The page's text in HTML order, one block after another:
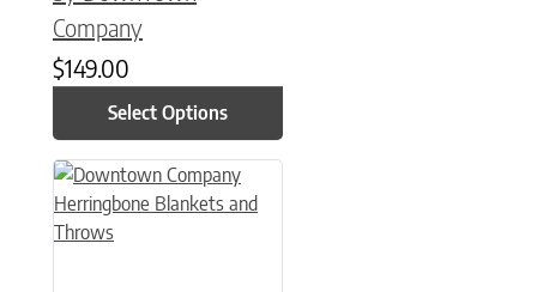
Company
$149.00
Select Options
This product has multiple variants. The options may be